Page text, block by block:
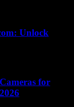
Unlock
for